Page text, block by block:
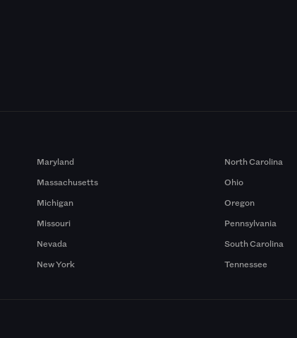
Maryland
Massachusetts
Michigan
Missouri
Nevada
New York
North Carolina
Ohio
Oregon
Pennsylvania
South Carolina
Tennessee